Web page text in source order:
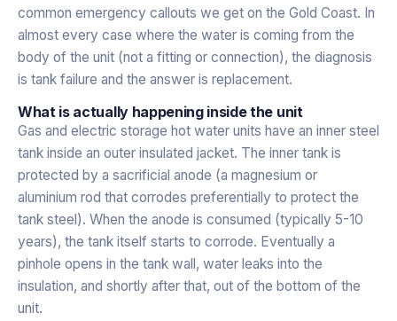
common emergency callouts we get on the Gold Coast. In
almost every case where the water is coming from the
body of the unit (not a fitting or connection), the diagnosis
is tank failure and the answer is replacement.
What is actually happening inside the unit
Gas and electric storage hot water units have an inner steel
tank inside an outer insulated jacket. The inner tank is
protected by a sacrificial anode (a magnesium or
aluminium rod that corrodes preferentially to protect the
tank steel). When the anode is consumed (typically 5-10
years), the tank itself starts to corrode. Eventually a
pinhole opens in the tank wall, water leaks into the
insulation, and shortly after that, out of the bottom of the
unit.